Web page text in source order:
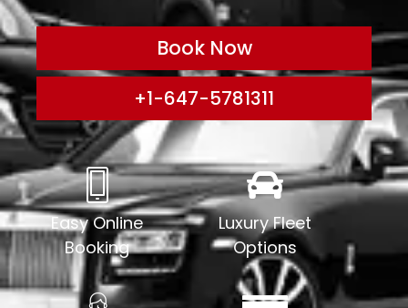
Book Now
+1-647-5781311
Easy Online
Booking
Luxury Fleet
Options